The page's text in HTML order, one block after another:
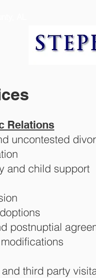
Relations
uncontested
and child support
postnuptial
third party